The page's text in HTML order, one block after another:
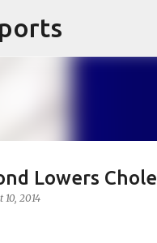
Lowers
10, 2014